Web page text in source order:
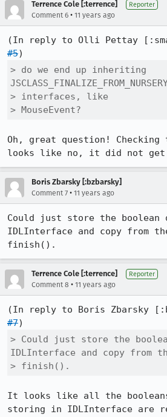
Terrence Cole [:terrence] Reporter
Comment 6 • 11 years ago
(In reply to Olli Pettay
#5
> do we end up inheriting
> interfaces, like
> MouseEvent?
Oh, great question!
looks like no, it did not
Boris Zbarsky [:bzbarsky]
Comment 7 • 11 years ago
Could just store the boolean
IDLInterface and copy from
finish().
Terrence Cole [:terrence] Reporter
Comment 8 • 11 years ago
(In reply to Boris Zbarsky
#7
> Could just store the
IDLInterface and copy from
> finish().
It looks like all the
storing in IDLInterface are